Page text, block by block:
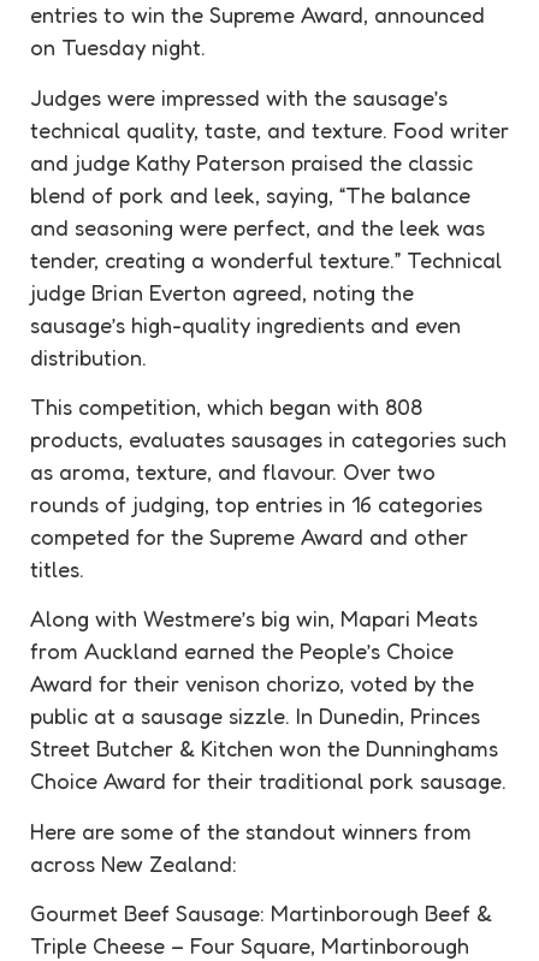
entries to win the Supreme Award, announced
on Tuesday night.
Judges were impressed with the sausage’s
technical quality, taste, and texture. Food writer
and judge Kathy Paterson praised the classic
blend of pork and leek, saying, “The balance
and seasoning were perfect, and the leek was
tender, creating a wonderful texture.” Technical
judge Brian Everton agreed, noting the
sausage’s high-quality ingredients and even
distribution.
This competition, which began with 808
products, evaluates sausages in categories such
as aroma, texture, and flavour. Over two
rounds of judging, top entries in 16 categories
competed for the Supreme Award and other
titles.
Along with Westmere’s big win, Mapari Meats
from Auckland earned the People’s Choice
Award for their venison chorizo, voted by the
public at a sausage sizzle. In Dunedin, Princes
Street Butcher & Kitchen won the Dunninghams
Choice Award for their traditional pork sausage.
Here are some of the standout winners from
across New Zealand:
Gourmet Beef Sausage: Martinborough Beef &
Triple Cheese – Four Square, Martinborough